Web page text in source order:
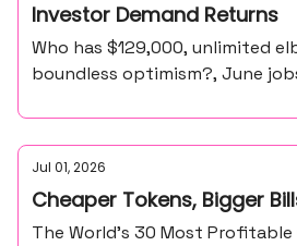
Investor Demand Returns
Who has $129,000, unlimited
boundless optimism?, June
Jul 01, 2026
Cheaper Tokens, Bigger
The World’s 30 Most Profitable